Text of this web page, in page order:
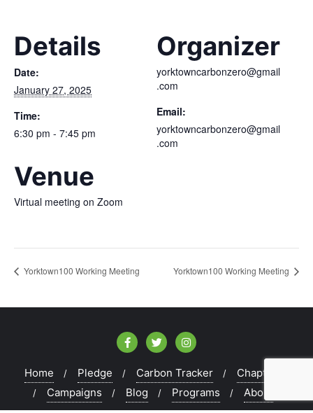
Details
Date:
January 27, 2025
Time:
6:30 pm - 7:45 pm
Venue
Virtual meeting on Zoom
Organizer
yorktowncarbonzero@gmail
.com
Email:
yorktowncarbonzero@gmail
.com
Yorktown100 Working Meeting Yorktown100 Working Meeting
Home Pledge Carbon Tracker
Chapters
Campaigns
Blog Programs About